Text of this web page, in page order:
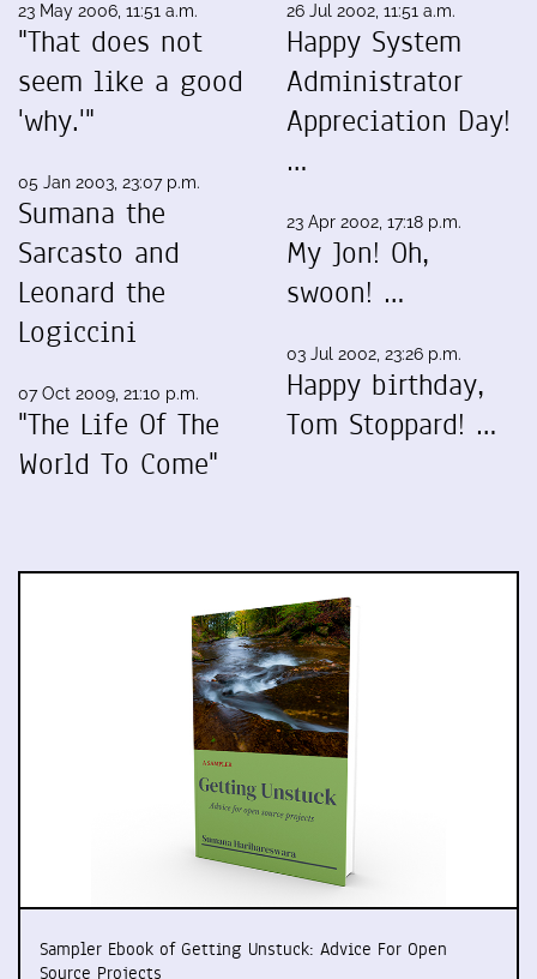
23 May 2006, 11:51 a.m.
"That does not
seem like a good
'why.'"
05 Jan 2003, 23:07 p.m.
Sumana the
Sarcasto and
Leonard the
Logiccini
07 Oct 2009, 21:10 p.m.
"The Life Of The
World To Come"
26 Jul 2002, 11:51 a.m.
Happy System
Administrator
Appreciation Day!
…
23 Apr 2002, 17:18 p.m.
My Jon! Oh,
swoon! …
03 Jul 2002, 23:26 p.m.
Happy birthday,
Tom Stoppard! …
Sampler Ebook of Getting Unstuck: Advice For Open
Source Projects